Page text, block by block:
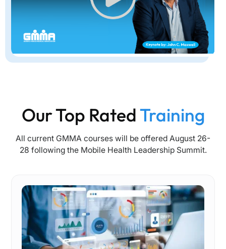
Our Top RatedTraining
All current GMMA courses will be offered August 26-
28 following the Mobile Health Leadership Summit.